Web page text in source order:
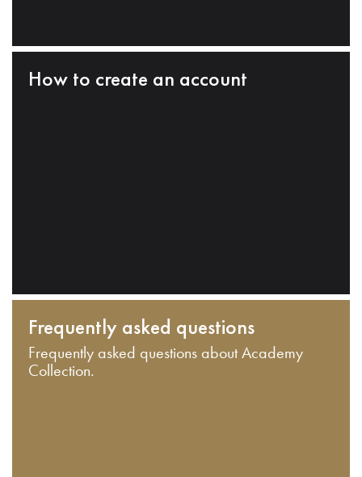
How to create an account
Frequently asked questions
Frequently asked questions about Academy
Collection.